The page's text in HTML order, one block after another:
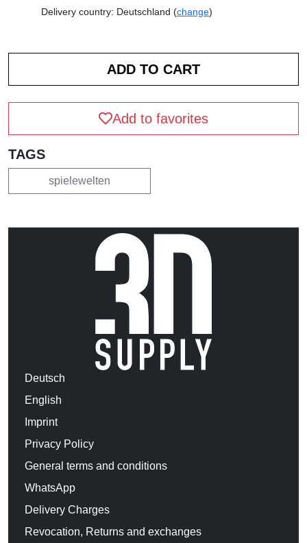
Delivery country: Deutschland (change)
Add to favorites
TAGS
spielewelten
Deutsch
English
Imprint
Privacy Policy
General terms and conditions
WhatsApp
Delivery Charges
Revocation, Returns and exchanges